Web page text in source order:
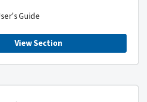
Guide
View Section